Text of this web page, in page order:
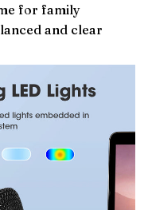
for family
and clear